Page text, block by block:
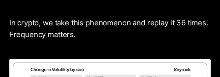
In crypto, we take this phenomenon and replay it 36 times.
Frequency matters.